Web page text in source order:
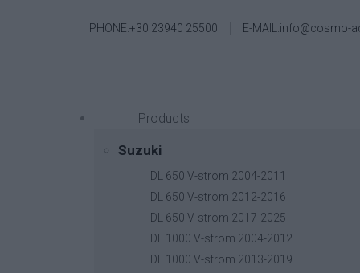
PHONE.+30 23940 25500 E-MAIL.info@cosmo-
Products
Suzuki
DL 650 V-strom 2004-2011
DL 650 V-strom 2012-2016
DL 650 V-strom 2017-2025
DL 1000 V-strom 2004-2012
DL 1000 V-strom 2013-2019